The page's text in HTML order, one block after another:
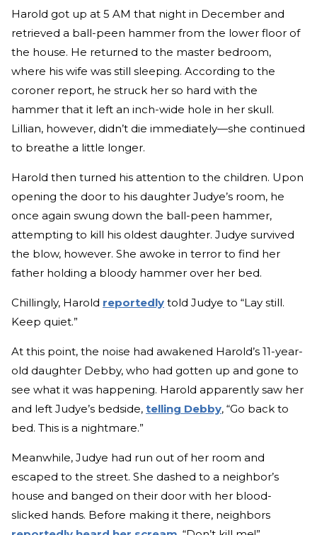
Harold got up at 5 AM that night in December and
retrieved a ball-peen hammer from the lower floor of
the house. He returned to the master bedroom,
where his wife was still sleeping. According to the
coroner report, he struck her so hard with the
hammer that it left an inch-wide hole in her skull.
Lillian, however, didn’t die immediately—she continued
to breathe a little longer.
Harold then turned his attention to the children. Upon
opening the door to his daughter Judye’s room, he
once again swung down the ball-peen hammer,
attempting to kill his oldest daughter. Judye survived
the blow, however. She awoke in terror to find her
father holding a bloody hammer over her bed.
Chillingly, Harold reportedly told Judye to “Lay still.
Keep quiet.”
At this point, the noise had awakened Harold’s 11-year-
old daughter Debby, who had gotten up and gone to
see what it was happening. Harold apparently saw her
and left Judye’s bedside, telling Debby, “Go back to
bed. This is a nightmare.”
Meanwhile, Judye had run out of her room and
escaped to the street. She dashed to a neighbor’s
house and banged on their door with her blood-
slicked hands. Before making it there, neighbors